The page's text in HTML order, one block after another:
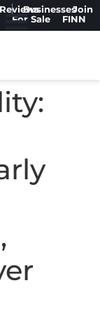
ReviewsBusinesses
For Sale
Join
FINN